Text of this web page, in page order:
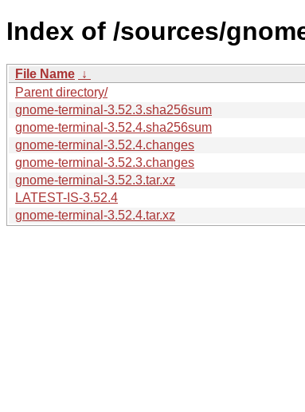
Index of /sources/
File Name ↓
Parent directory/
gnome-terminal-3.52.3.sha256sum
gnome-terminal-3.52.4.sha256sum
gnome-terminal-3.52.4.changes
gnome-terminal-3.52.3.changes
gnome-terminal-3.52.3.tar.xz
LATEST-IS-3.52.4
gnome-terminal-3.52.4.tar.xz